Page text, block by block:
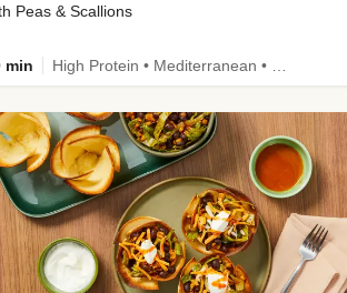
Peas & Scallions
min